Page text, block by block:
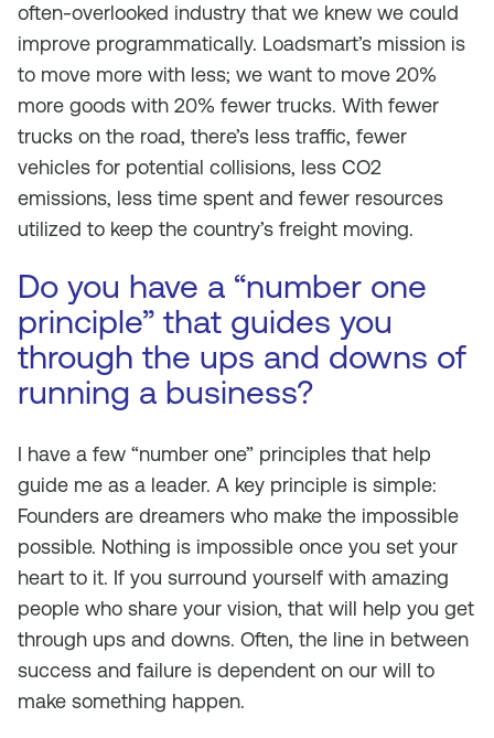
often-overlooked industry that we knew we could
improve programmatically. Loadsmart’s mission is
to move more with less; we want to move 20%
more goods with 20% fewer trucks. With fewer
trucks on the road, there’s less traffic, fewer
vehicles for potential collisions, less CO2
emissions, less time spent and fewer resources
utilized to keep the country’s freight moving.
Do you have a “number one
principle” that guides you
through the ups and downs of
running a business?
I have a few “number one” principles that help
guide me as a leader. A key principle is simple:
Founders are dreamers who make the impossible
possible. Nothing is impossible once you set your
heart to it. If you surround yourself with amazing
people who share your vision, that will help you get
through ups and downs. Often, the line in between
success and failure is dependent on our will to
make something happen.